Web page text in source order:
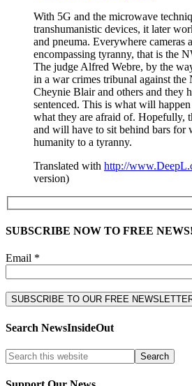
With 5G and the microwave
transhumanistic devices, it later
and pneuma. Everywhere cameras
encompassing tyranny, that is the
The judge Alfred Webre, by the
in a war crimes tribunal against the
Cheynie Blair and others and they
sentenced. This is what will
what they are afraid of. Hopefully,
and will have to sit behind bars for
humanity to a tyranny.
Translated with http://
version)
SUBSCRIBE NOW TO FREE NEWS!
Email *
Search NewsInsideOut